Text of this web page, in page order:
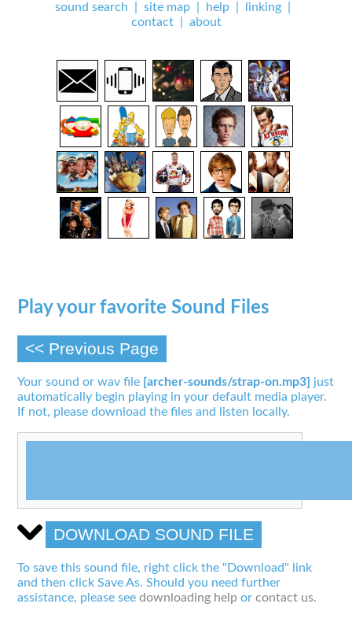
sound search site map help linking
contact| about
Play your favorite Sound Files
<< Previous Page
Your sound or wav file [archer-sounds/strap-on.mp3] just
automatically begin playing in your default media player.
If not, please download the files and listen locally.
DOWNLOAD SOUND FILE
To save this sound file, right click the "Download" link
and then click Save As. Should you need further
assistance, please seedownloading help orcontact us.